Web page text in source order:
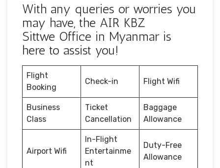
With any queries or worries you
may have, the AIR KBZ
Sittwe Office in Myanmar is
here to assist you!
Flight
Booking
Check-in Flight Wifi
Business
Class
Ticket
Cancellation
Baggage
Allowance
Airport Wifi
In-Flight
Entertainme
nt
Duty-Free
Allowance